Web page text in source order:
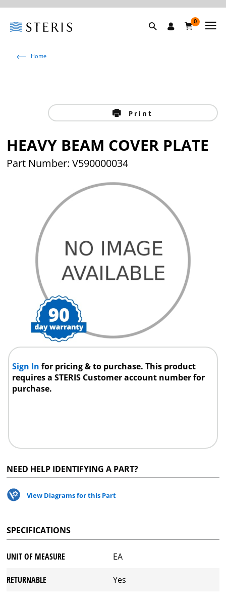
0
Home
Print
HEAVY BEAM COVER PLATE
Part Number: V590000034
Sign Infor pricing & to purchase. This product
requires a STERIS Customer account number for
purchase.
NEED HELP IDENTIFYING A PART?
View Diagrams for this Part
SPECIFICATIONS
UNIT OF MEASURE EA
RETURNABLE Yes